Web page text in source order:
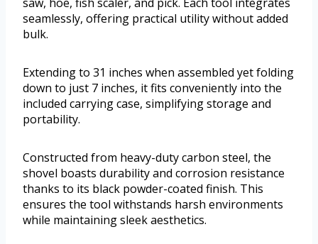
seamlessly, offering practical utility without added
bulk.
Extending to 31 inches when assembled yet folding
down to just 7 inches, it fits conveniently into the
included carrying case, simplifying storage and
portability.
Constructed from heavy-duty carbon steel, the
shovel boasts durability and corrosion resistance
thanks to its black powder-coated finish. This
ensures the tool withstands harsh environments
while maintaining sleek aesthetics.